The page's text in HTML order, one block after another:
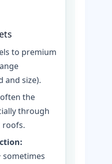
to premium
and size).
often the
through
roofs.
sometimes